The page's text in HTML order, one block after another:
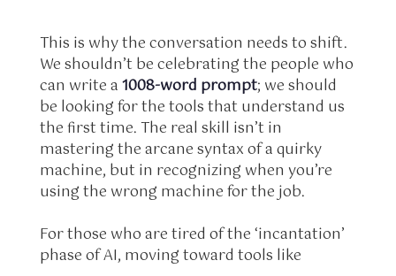
This is why the conversation needs to shift.
We shouldn’t be celebrating the people who
can write a1008-word prompt; we should
be looking for the tools that understand us
the first time. The real skill isn’t in
mastering the arcane syntax of a quirky
machine, but in recognizing when you’re
using the wrong machine for the job.
For those who are tired of the ‘incantation’
phase of AI, moving toward tools like